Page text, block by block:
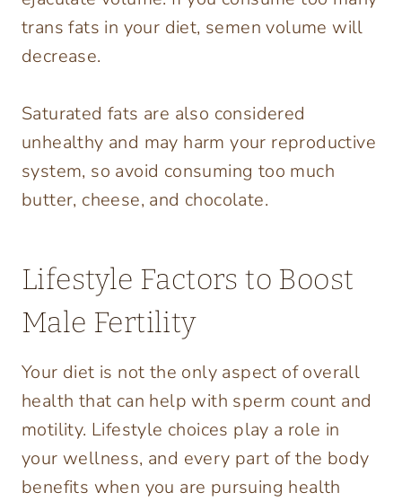
trans fats in your diet, semen volume will
decrease.
Saturated fats are also considered
unhealthy and may harm your reproductive
system, so avoid consuming too much
butter, cheese, and chocolate.
Lifestyle Factors to Boost
Male Fertility
Your diet is not the only aspect of overall
health that can help with sperm count and
motility. Lifestyle choices play a role in
your wellness, and every part of the body
benefits when you are pursuing health